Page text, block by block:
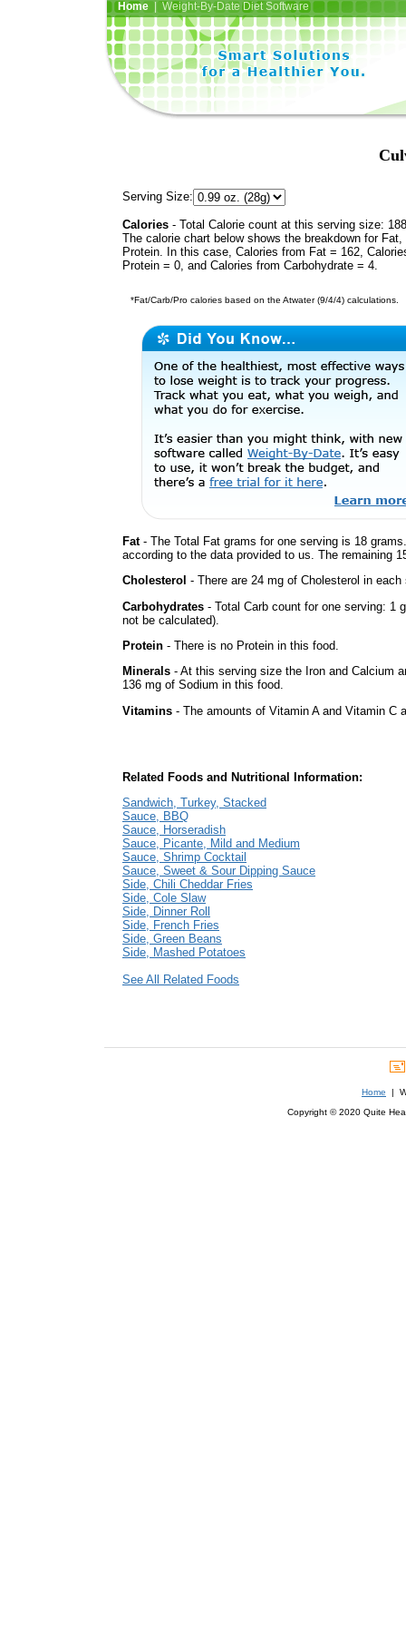
Home| Weight-By-Date Diet Software
Serving Size:
Calories - Total Calorie count at this serving size:
The calorie chart below shows the breakdown for Fat,
Protein. In this case, Calories from Fat = 162,
Protein = 0, and Calories from Carbohydrate = 4.
*Fat/Carb/Pro calories based on the Atwater (9/4/4) calculations.
Fat- The Total Fat grams for one serving is 18
according to the data provided to us. The remaining
Cholesterol - There are 24 mg of Cholesterol in each
Carbohydrates - Total Carb count for one serving: 1
not be calculated).
Protein - There is no Protein in this food.
Minerals - At this serving size the Iron and Calcium
136 mg of Sodium in this food.
Vitamins - The amounts of Vitamin A and Vitamin C
Related Foods and Nutritional Information:
Sandwich, Turkey, Stacked
Sauce, BBQ
Sauce, Horseradish
Sauce, Picante, Mild and Medium
Sauce, Shrimp Cocktail
Sauce, Sweet & Sour Dipping Sauce
Side, Chili Cheddar Fries
Side, Cole Slaw
Side, Dinner Roll
Side, French Fries
Side, Green Beans
Side, Mashed Potatoes
See All Related Foods
Home |
Copyright © 2020 Quite